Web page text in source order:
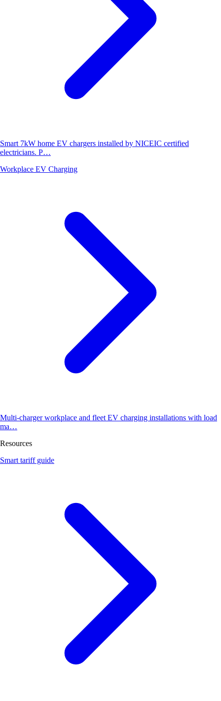
Smart 7kW home EV chargers installed by NICEIC certified
electricians. P…
Workplace EV Charging
Multi-charger workplace and fleet EV charging installations with load
ma…
Resources
Smart tariff guide